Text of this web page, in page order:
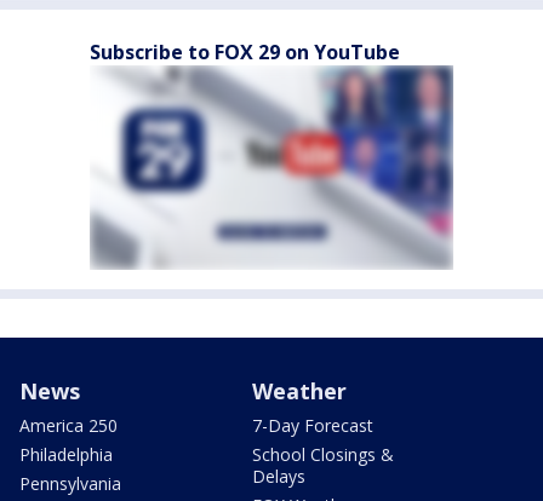
Subscribe to FOX 29 on YouTube
News
America 250
Philadelphia
Pennsylvania
Weather
7-Day Forecast
School Closings &
Delays